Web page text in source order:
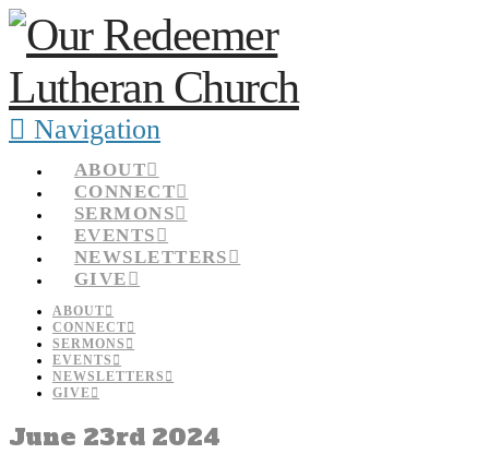
Navigation
ABOUT
CONNECT
SERMONS
EVENTS
NEWSLETTERS
GIVE
ABOUT
CONNECT
SERMONS
EVENTS
NEWSLETTERS
GIVE
June 23rd 2024